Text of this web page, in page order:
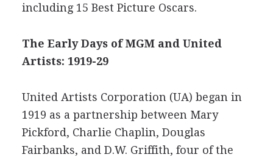
including 15 Best Picture Oscars.
The Early Days of MGM and United
Artists: 1919-29
United Artists Corporation (UA) began in
1919 as a partnership between Mary
Pickford, Charlie Chaplin, Douglas
Fairbanks, and D.W. Griffith, four of the